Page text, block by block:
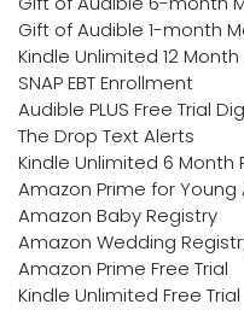
Gift of Audible 1-month
Kindle Unlimited 12
SNAP EBT Enrollment
Audible PLUS Free Trial
The Drop Text Alerts
Kindle Unlimited 6 Month
Amazon Prime for
Amazon Baby Registry
Amazon Wedding
Amazon Prime Free Trial
Kindle Unlimited Free Trial